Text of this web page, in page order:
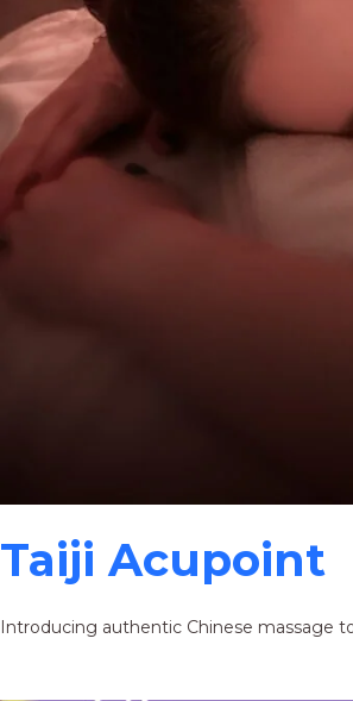
Taiji Acupoint
Introducing authentic Chinese massage